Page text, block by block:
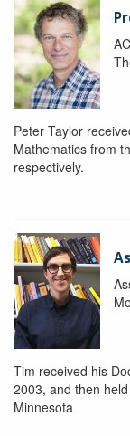
Peter Taylor
Mathematics from
respectively.
Tim received his
2003, and then
Minnesota